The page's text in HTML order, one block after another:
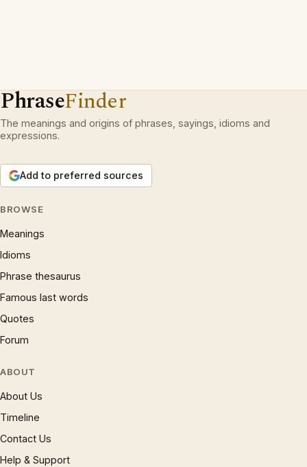
PhraseFinder
The meanings and origins of phrases, sayings, idioms and
expressions.
Add to preferred sources
BROWSE
Meanings
Idioms
Phrase thesaurus
Famous last words
Quotes
Forum
ABOUT
About Us
Timeline
Contact Us
Help & Support